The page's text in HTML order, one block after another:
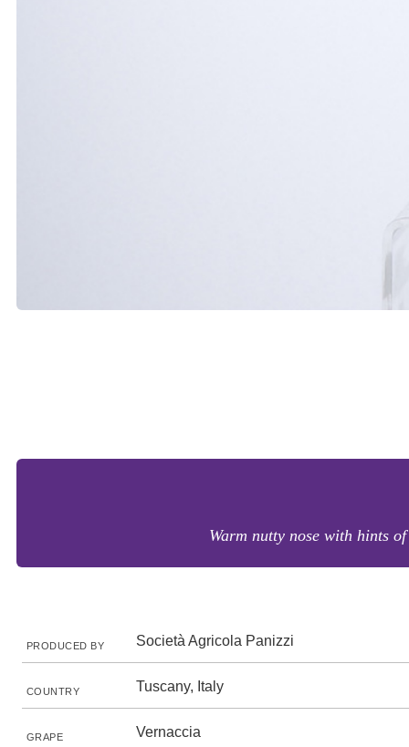
Warm nutty nose with hints
PRODUCED BY Società Agricola Panizzi
COUNTRY Tuscany, Italy
GRAPE Vernaccia